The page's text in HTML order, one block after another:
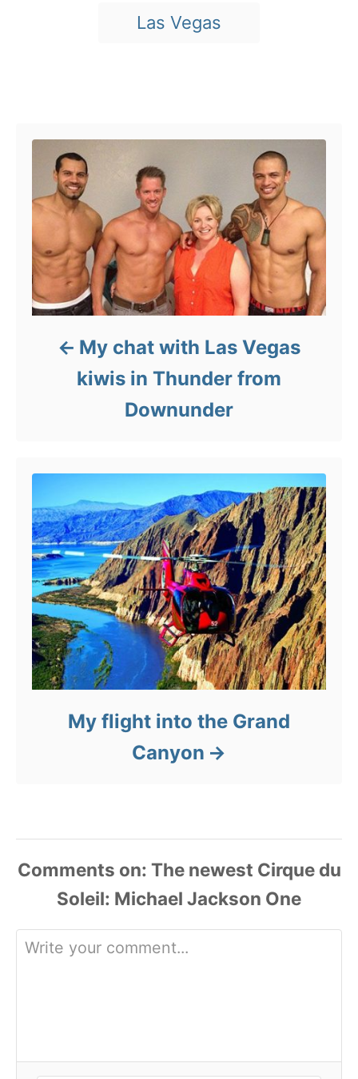
T
Las Vegas
My chat with Las Vegas
kiwis in Thunder from
Downunder
My flight into the Grand
Canyon
Comments